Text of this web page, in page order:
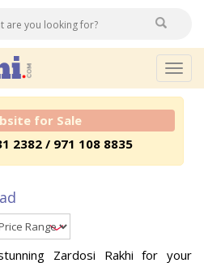
for Sale
2382 / 971 108 8835
Zardosi Rakhi for your